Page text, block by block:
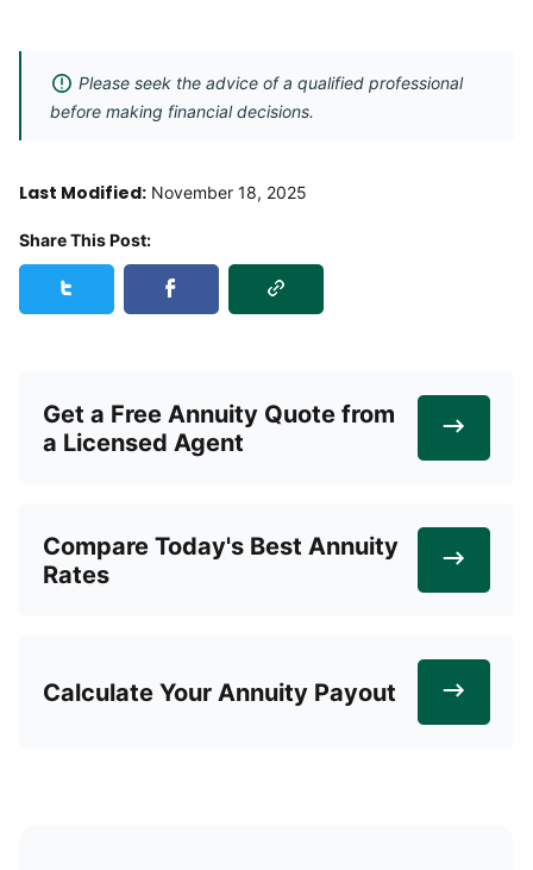
Please seek the advice of a qualified professional
before making financial decisions.
Last Modified: November 18, 2025
Share This Post:
Share this post on TwitterShare this post on Facebook
Copy Link
Get a Free Annuity Quote from
a Licensed Agent
Compare Today's Best Annuity
Rates
Calculate Your Annuity Payout